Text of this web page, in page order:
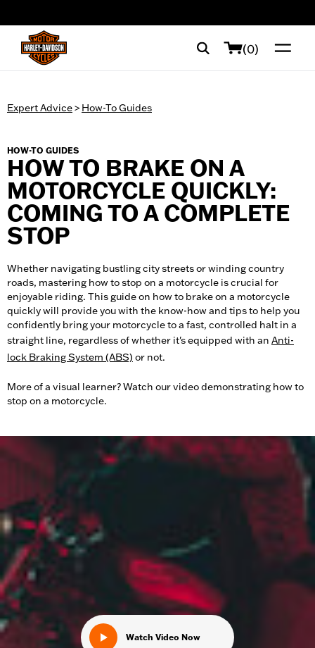
(0)
Expert Advice>How-To Guides
HOW-TO GUIDES
HOW TO BRAKE ON A
MOTORCYCLE QUICKLY:
COMING TO A COMPLETE
STOP
Whether navigating bustling city streets or winding country
roads, mastering how to stop on a motorcycle is crucial for
enjoyable riding. This guide on how to brake on a motorcycle
quickly will provide you with the know-how and tips to help you
confidently bring your motorcycle to a fast, controlled halt in a
straight line, regardless of whether it's equipped with an Anti-
lock Braking System (ABS) or not.
More of a visual learner? Watch our video demonstrating how to
stop on a motorcycle.
Watch Video Now